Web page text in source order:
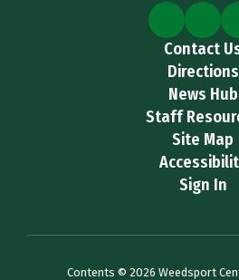
Contact
Directions
News Hub
Staff
Site Map
Sign In
Contents © 2026 Weedsport